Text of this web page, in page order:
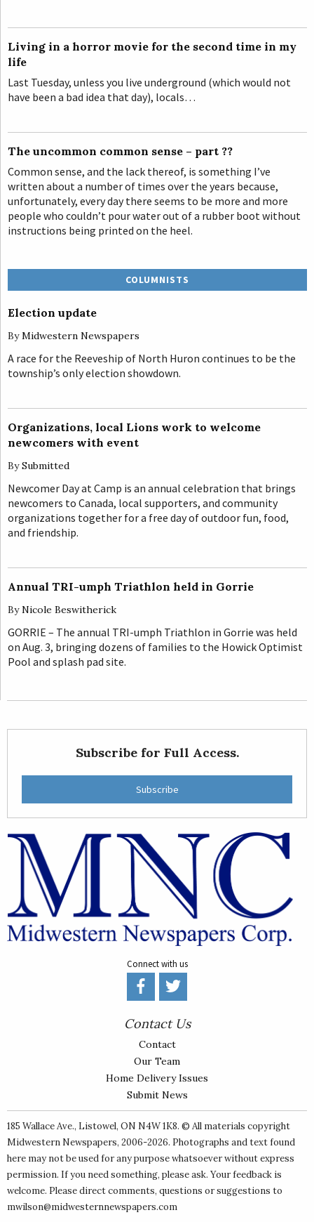
Living in a horror movie for the second time in my
life
Last Tuesday, unless you live underground (which would not
have been a bad idea that day), locals…
The uncommon common sense – part ??
Common sense, and the lack thereof, is something I’ve
written about a number of times over the years because,
unfortunately, every day there seems to be more and more
people who couldn’t pour water out of a rubber boot without
instructions being printed on the heel.
COLUMNISTS
Election update
ByMidwestern Newspapers
A race for the Reeveship of North Huron continues to be the
township’s only election showdown.
Organizations, local Lions work to welcome
newcomers with event
BySubmitted
Newcomer Day at Camp is an annual celebration that brings
newcomers to Canada, local supporters, and community
organizations together for a free day of outdoor fun, food,
and friendship.
Annual TRI-umph Triathlon held in Gorrie
ByNicole Beswitherick
GORRIE – The annual TRI-umph Triathlon in Gorrie was held
on Aug. 3, bringing dozens of families to the Howick Optimist
Pool and splash pad site.
Subscribe for Full Access.
Subscribe
Connect with us
Contact Us
Contact
Our Team
Home Delivery Issues
Submit News
185 Wallace Ave., Listowel, ON N4W 1K8. © All materials copyright
Midwestern Newspapers, 2006-2026. Photographs and text found
here may not be used for any purpose whatsoever without express
permission. If you need something, please ask. Your feedback is
welcome. Please direct comments, questions or suggestions to
mwilson@midwesternnewspapers.com